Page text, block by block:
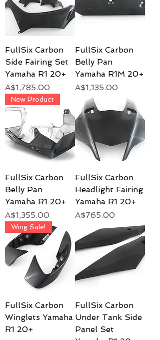
FullSix Carbon
Side Fairing Set
Yamaha R1 20+
Price
A$1,785.00
FullSix Carbon
Belly Pan
Yamaha R1M 20+
Price
A$1,135.00
New Product
FullSix Carbon
Belly Pan
Yamaha R1 20+
Price
A$1,355.00
FullSix Carbon
Headlight Fairing
Yamaha R1 20+
Price
A$765.00
Wing Sale!
FullSix Carbon
Winglets Yamaha
R1 20+
FullSix Carbon
Under Tank Side
Panel Set